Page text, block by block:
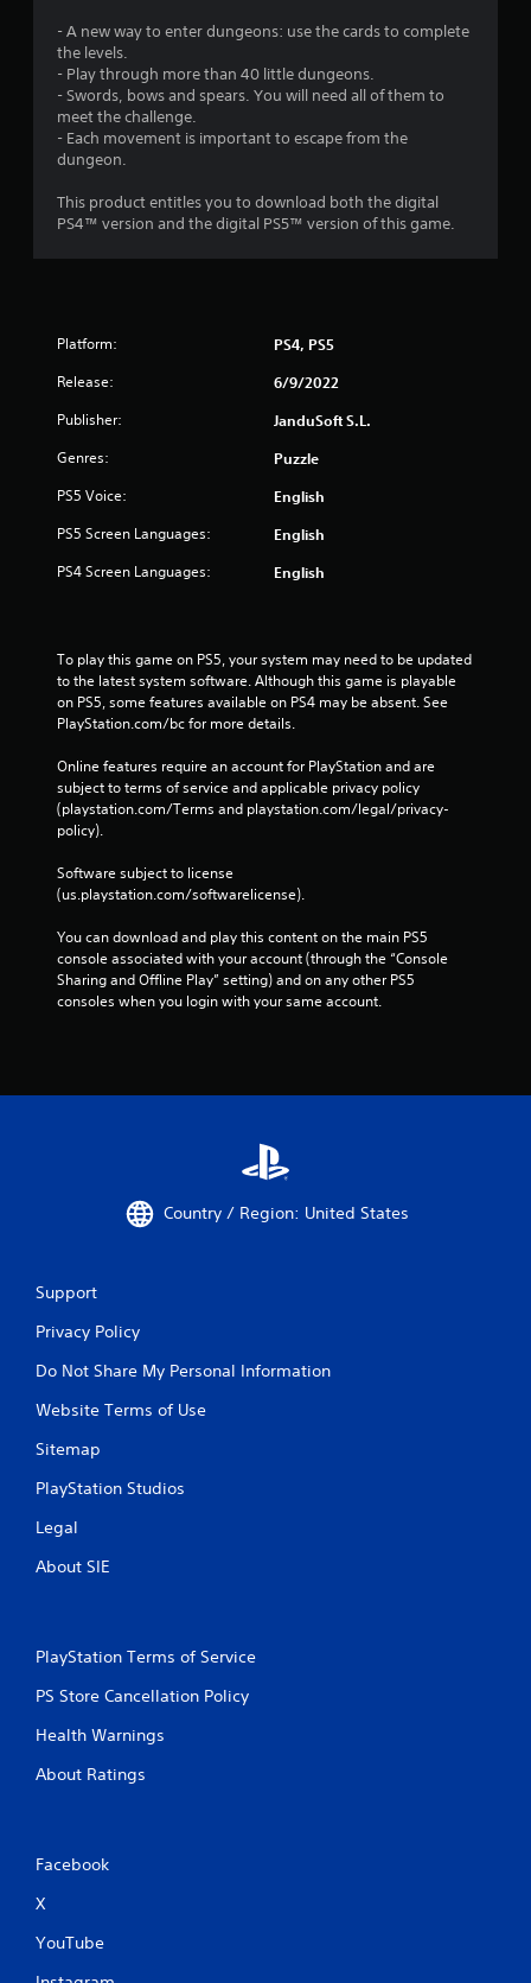
- A new way to enter dungeons: use the cards to complete
the levels.
- Play through more than 40 little dungeons.
- Swords, bows and spears. You will need all of them to
meet the challenge.
- Each movement is important to escape from the
dungeon.
This product entitles you to download both the digital
PS4™ version and the digital PS5™ version of this game.
Platform: PS4, PS5
Release: 6/9/2022
Publisher: JanduSoft S.L.
Genres: Puzzle
PS5 Voice: English
PS5 Screen Languages: English
PS4 Screen Languages: English
To play this game on PS5, your system may need to be updated
to the latest system software. Although this game is playable
on PS5, some features available on PS4 may be absent. See
PlayStation.com/bc for more details.
Online features require an account for PlayStation and are
subject to terms of service and applicable privacy policy
(playstation.com/Terms and playstation.com/legal/privacy-
policy).
Software subject to license
(us.playstation.com/softwarelicense).
You can download and play this content on the main PS5
console associated with your account (through the “Console
Sharing and Offline Play” setting) and on any other PS5
consoles when you login with your same account.
Country / Region: United States
Support
Privacy Policy
Do Not Share My Personal Information
Website Terms of Use
Sitemap
PlayStation Studios
Legal
About SIE
PlayStation Terms of Service
PS Store Cancellation Policy
Health Warnings
About Ratings
Facebook
X
YouTube